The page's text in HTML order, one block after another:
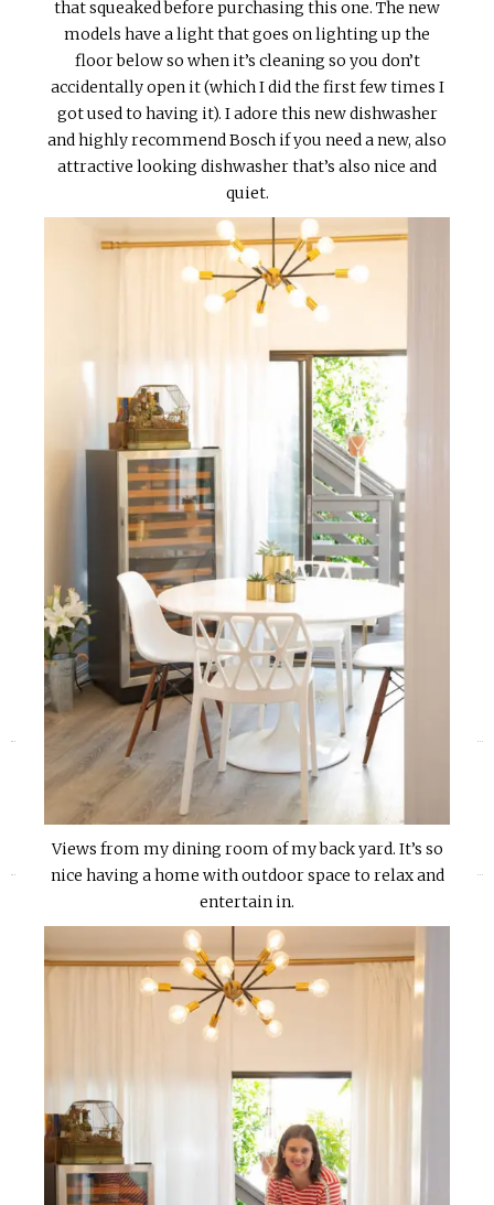
that squeaked before purchasing this one. The new
models have a light that goes on lighting up the
floor below so when it’s cleaning so you don’t
accidentally open it (which I did the first few times I
got used to having it). I adore this new dishwasher
and highly recommend Bosch if you need a new, also
attractive looking dishwasher that’s also nice and
quiet.
Views from my dining room of my back yard. It’s so
nice having a home with outdoor space to relax and
entertain in.
»
«